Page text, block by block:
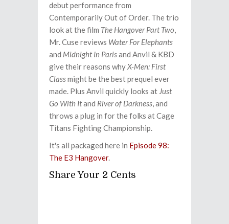
debut performance from
Contemporarily Out of Order. The trio
look at the film The Hangover Part Two,
Mr. Cuse reviews Water For Elephants
and Midnight In Parisand Anvil & KBD
give their reasons whyX-Men: First
Classmight be the best prequel ever
made. Plus Anvil quickly looks at Just
Go With Itand River of Darkness, and
throws a plug in for the folks at Cage
Titans Fighting Championship.
It's all packaged here in Episode 98:
The E3 Hangover.
Share Your 2 Cents